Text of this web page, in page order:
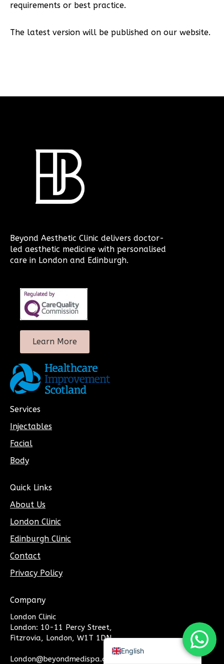
requirements or best practice.
The latest version will be published on our website.
Beyond Aesthetic Clinic delivers doctor-
led aesthetic medicine with personalised
care in London and Edinburgh.
Learn More
Services
Injectables
Facial
Body
Quick Links
About Us
London Clinic
Edinburgh Clinic
Contact
Privacy Policy
Company
London Clinic
London: 10-11 Percy Street,
Fitzrovia, London, W1T 1DN
London@beyondmedispa.co.uk
English
Arabic
Chinese ( Simplified)